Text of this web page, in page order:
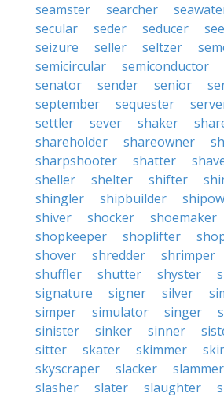
seamster
searcher
secular
seder seducer
seizure
seller seltzer
semicircular
semiconductor
senator
sender senior
september
sequester
settler
sever shaker
shareholder
shareowner
sharpshooter
shatter
sheller
shelter shifter
shingler
shipbuilder
shiver
shocker shoemaker
shopkeeper
shoplifter
shover
shredder shrimper
shuffler
shutter shyster
signature
signer silver
simper
simulator singer
sinister
sinker sinner
sitter
skater skimmer
skyscraper
slacker slammer
slasher
slater slaughter